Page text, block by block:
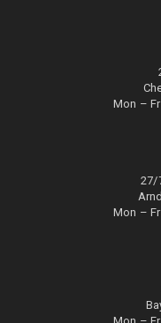
Mon –
27/
Mon –